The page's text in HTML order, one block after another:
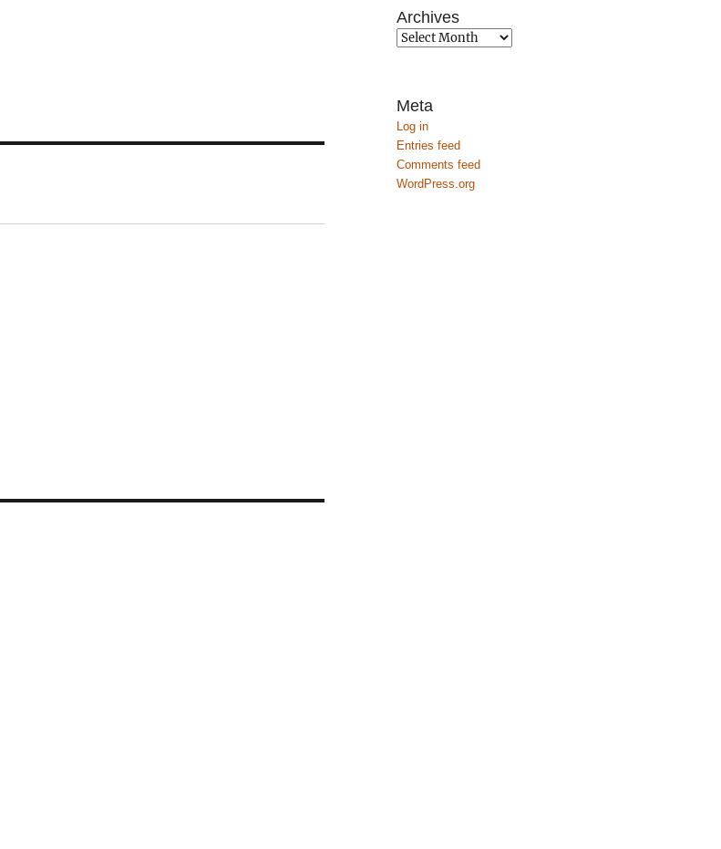
Archives
Archives
Meta
Log in
Entries feed
Comments feed
WordPress.org